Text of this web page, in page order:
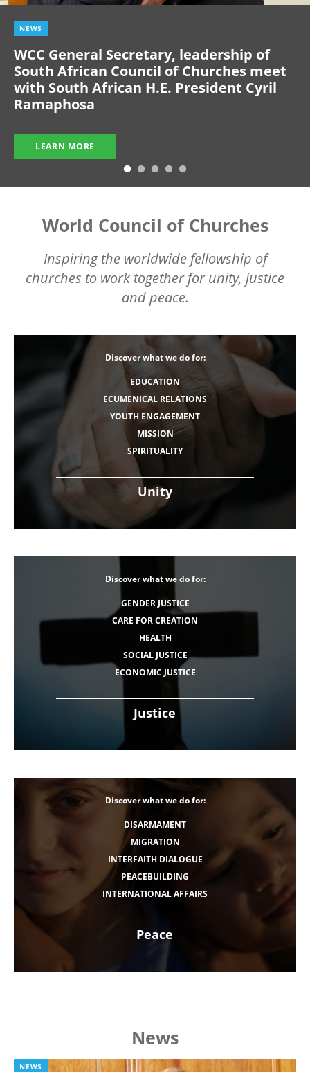
NEWS
WCC General Secretary, leadership of
South African Council of Churches meet
with South African H.E. President Cyril
Ramaphosa
LEARN MORE
World Council of Churches
Inspiring the worldwide fellowship of
churches to work together for unity, justice
and peace.
Unity
Discover what we do for:
EDUCATION
ECUMENICAL RELATIONS
YOUTH ENGAGEMENT
MISSION
SPIRITUALITY
Justice
Discover what we do for:
GENDER JUSTICE
CARE FOR CREATION
HEALTH
SOCIAL JUSTICE
ECONOMIC JUSTICE
Peace
Discover what we do for:
DISARMAMENT
MIGRATION
INTERFAITH DIALOGUE
PEACEBUILDING
INTERNATIONAL AFFAIRS
News
NEWS